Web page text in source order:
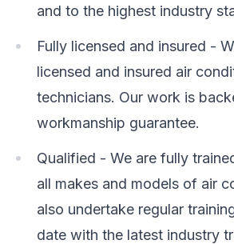
and to the highest industry
Fully licensed and insured -
licensed and insured air
technicians. Our work is
workmanship guarantee.
Qualified - We are fully
all makes and models of air
also undertake regular
date with the latest industry